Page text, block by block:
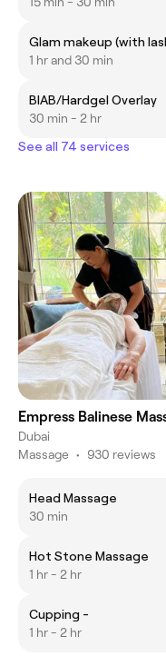
Glam makeup (with
1 hr and 30 min
BIAB/Hardgel Overlay
30 min - 2 hr
See all 74 services
Empress Balinese
Dubai
Massage • 930 reviews
Head Massage
30 min
Hot Stone Massage
1 hr - 2 hr
Cupping -
1 hr - 2 hr